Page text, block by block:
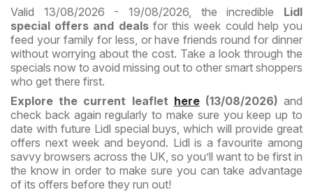
Valid 13/08/2026 - 19/08/2026, the incredible Lidl
special offers and dealsfor this week could help you
feed your family for less, or have friends round for dinner
without worrying about the cost. Take a look through the
specials now to avoid missing out to other smart shoppers
who get there first.
Explore the current leaflet here(13/08/2026) and
check back again regularly to make sure you keep up to
date with future Lidl special buys, which will provide great
offers next week and beyond. Lidl is a favourite among
savvy browsers across the UK, so you’ll want to be first in
the know in order to make sure you can take advantage
of its offers before they run out!